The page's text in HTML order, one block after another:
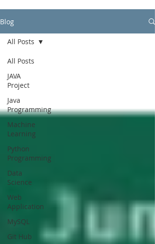
Blog
All Posts
JAVA
Project
Java
Programming
Machine
Learning
Python
Programming
Data
Science
Web
Application
MySQL
Git Hub
All Posts